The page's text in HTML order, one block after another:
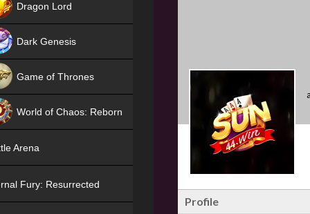
Profile
Dragon Lord
Dark Genesis
Game of Thrones
World of Chaos: Reborn
Arena
Fury: Resurrected